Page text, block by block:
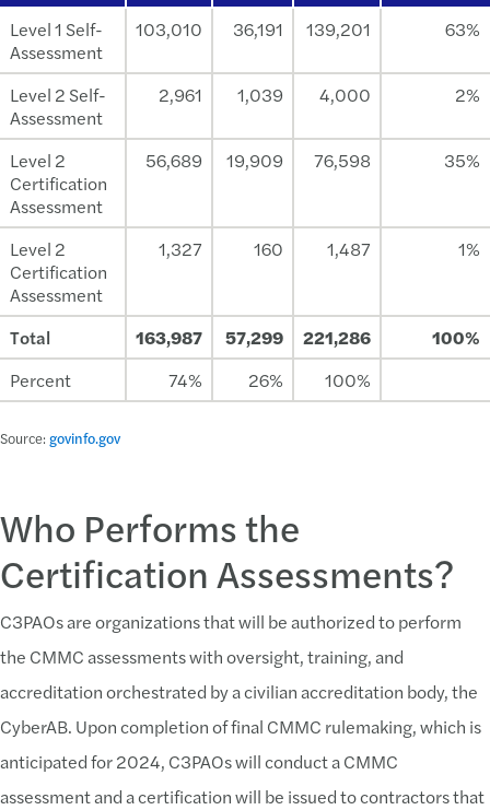
Level 1 Self-
Assessment
103,010 36,191 139,201 63%
Level 2 Self-
Assessment
2,961 1,039 4,000 2%
Level 2
Certification
Assessment
56,689 19,909 76,598 35%
Level 2
Certification
Assessment
1,327 160 1,487 1%
Total 163,987 57,299 221,286
100%
Percent
74% 26% 100%
Source: govinfo.gov
Who Performs the
Certification Assessments?
C3PAOs are organizations that will be authorized to perform
the CMMC assessments with oversight, training, and
accreditation orchestrated by a civilian accreditation body, the
CyberAB. Upon completion of final CMMC rulemaking, which is
anticipated for 2024, C3PAOs will conduct a CMMC
assessment and a certification will be issued to contractors that